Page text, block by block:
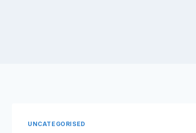
UNCATEGORISED